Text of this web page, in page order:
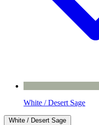
White / Desert Sage
White / Desert Sage